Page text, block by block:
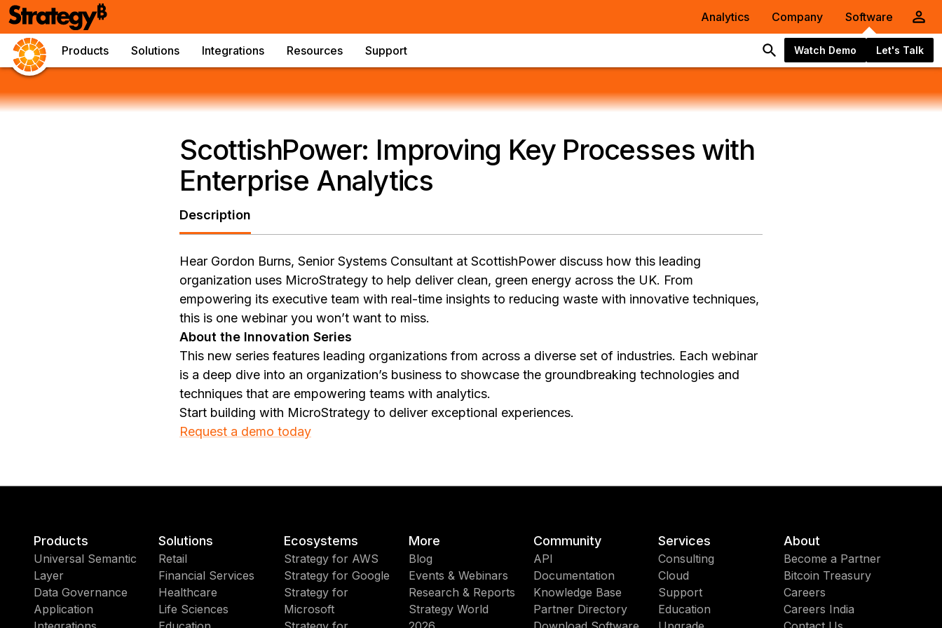
Analytics Company Software
Products Solutions Integrations Resources Support Watch Demo Let's Talk
ScottishPower: Improving Key Processes with
Enterprise Analytics
Description
Hear Gordon Burns, Senior Systems Consultant at ScottishPower discuss how this leading
organization uses MicroStrategy to help deliver clean, green energy across the UK. From
empowering its executive team with real-time insights to reducing waste with innovative techniques,
this is one webinar you won’t want to miss.
About the Innovation Series
This new series features leading organizations from across a diverse set of industries. Each webinar
is a deep dive into an organization’s business to showcase the groundbreaking technologies and
techniques that are empowering teams with analytics.
Start building with MicroStrategy to deliver exceptional experiences.
Request a demo today
Products
Universal Semantic
Layer
Data Governance
Application
Solutions
Retail
Financial Services
Healthcare
Life Sciences
Ecosystems
Strategy for AWS
Strategy for Google
Strategy for
Microsoft
More
Blog
Events & Webinars
Research & Reports
Strategy World
Community
API
Documentation
Knowledge Base
Partner Directory
Services
Consulting
Cloud
Support
Education
About
Become a Partner
Bitcoin Treasury
Careers
Careers India